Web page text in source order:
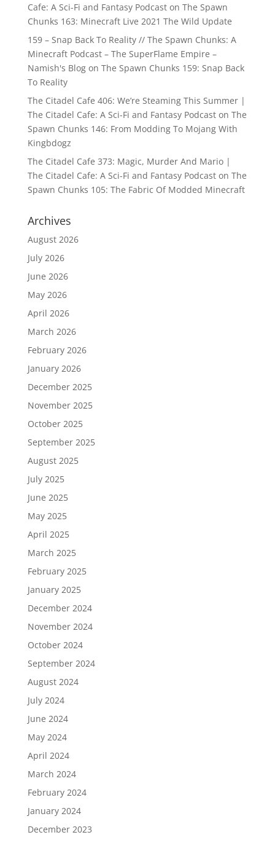
Cafe: A Sci-Fi and Fantasy Podcaston The Spawn
Chunks 163: Minecraft Live 2021 The Wild Update
159 – Snap Back To Reality // The Spawn Chunks: A
Minecraft Podcast – The SuperFlame Empire –
Namish's Blogon The Spawn Chunks 159: Snap Back
To Reality
The Citadel Cafe 406: We’re Steaming This Summer |
The Citadel Cafe: A Sci-Fi and Fantasy Podcaston The
Spawn Chunks 146: From Modding To Mojang With
Kingbdogz
The Citadel Cafe 373: Magic, Murder And Mario |
The Citadel Cafe: A Sci-Fi and Fantasy Podcaston The
Spawn Chunks 105: The Fabric Of Modded Minecraft
Archives
August 2026
July 2026
June 2026
May 2026
April 2026
March 2026
February 2026
January 2026
December 2025
November 2025
October 2025
September 2025
August 2025
July 2025
June 2025
May 2025
April 2025
March 2025
February 2025
January 2025
December 2024
November 2024
October 2024
September 2024
August 2024
July 2024
June 2024
May 2024
April 2024
March 2024
February 2024
January 2024
December 2023